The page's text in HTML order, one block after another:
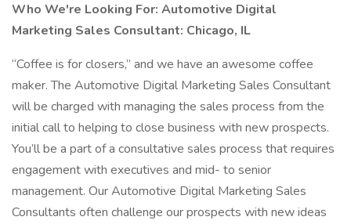
Who We're Looking For: Automotive Digital
Marketing Sales Consultant: Chicago, IL
“Coffee is for closers,” and we have an awesome coffee
maker. The Automotive Digital Marketing Sales Consultant
will be charged with managing the sales process from the
initial call to helping to close business with new prospects.
You’ll be a part of a consultative sales process that requires
engagement with executives and mid- to senior
management. Our Automotive Digital Marketing Sales
Consultants often challenge our prospects with new ideas